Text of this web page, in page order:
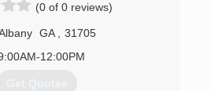
(0 of 0 reviews)
GA
31705
12:00PM
Get Quotes